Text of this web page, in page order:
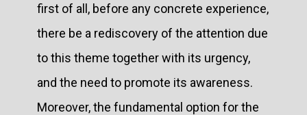
first of all, before any concrete experience,
there be a rediscovery of the attention due
to this theme together with its urgency,
and the need to promote its awareness.
Moreover, the fundamental option for the